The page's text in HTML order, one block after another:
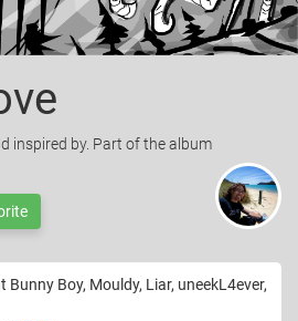
inspired by. Part of the album
Bunny Boy, Mouldy, Liar, uneekL4ever,